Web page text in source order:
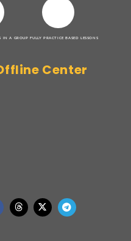
IN A GROUP FULLY PRACTICE BASED LESSONS
Center